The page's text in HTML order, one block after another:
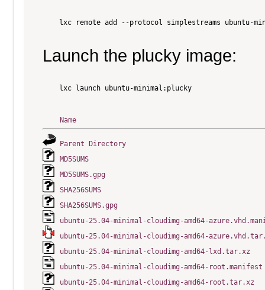
lxc remote add --protocol simplestreams ubuntu-
Launch the plucky image:
    lxc launch ubuntu-minimal:plucky
Name
Parent Directory
MD5SUMS
MD5SUMS.gpg
SHA256SUMS
SHA256SUMS.gpg
ubuntu-25.04-minimal-cloudimg-amd64-
ubuntu-25.04-minimal-cloudimg-amd64-
ubuntu-25.04-minimal-cloudimg-amd64-lxd.tar.xz
ubuntu-25.04-minimal-cloudimg-amd64-root.manifest
ubuntu-25.04-minimal-cloudimg-amd64-root.tar.xz